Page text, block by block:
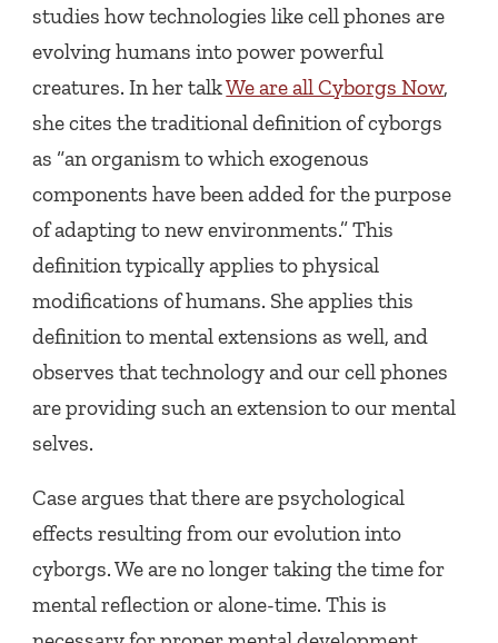
studies how technologies like cell phones are
evolving humans into power powerful
creatures. In her talkWe are all Cyborgs Now,
she cites the traditional definition of cyborgs
as “an organism to which exogenous
components have been added for the purpose
of adapting to new environments.” This
definition typically applies to physical
modifications of humans. She applies this
definition to mental extensions as well, and
observes that technology and our cell phones
are providing such an extension to our mental
selves.
Case argues that there are psychological
effects resulting from our evolution into
cyborgs. We are no longer taking the time for
mental reflection or alone-time. This is